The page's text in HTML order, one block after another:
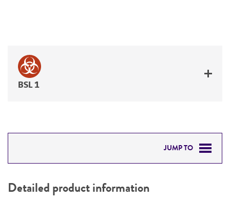
BSL 1
JUMP TO
PERMITS & RESTRICTIONS
Detailed product information